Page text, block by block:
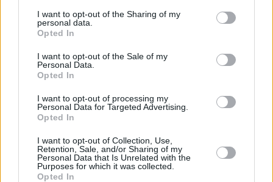
not limited to your visit or usage behaviour. You may click to
grant or deny consent to Google and its third-party tags to
use your data for below specified purposes in below Google
consent section.
I want to opt-out of the Sharing of my
personal data.
Opted In
I want to opt-out of the Sale of my
Personal Data.
Opted In
I want to opt-out of processing my
Personal Data for Targeted Advertising.
Opted In
I want to opt-out of Collection, Use,
Retention, Sale, and/or Sharing of my
Personal Data that Is Unrelated with the
Purposes for which it was collected.
Opted In
Ο Λεονάρντο Ντι Κάπριο, η Λορέν Πάουελ Τζομπς
και η Apple και το Ίδρυμα της Ford χρηματοδοτούν
την πρωτοβουλία America’s Food Fund μέσω της
πλατφόρμα συγκέντρωσης κεφαλαίων GoFund για να
αντιμετωπιστεί η επισιτιστική κρίση στην Αμερική.